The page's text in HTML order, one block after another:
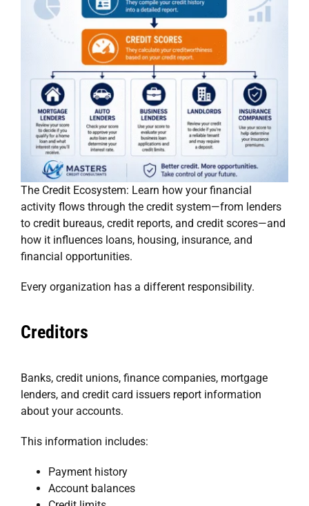
The Credit Ecosystem: Learn how your financial
activity flows through the credit system—from lenders
to credit bureaus, credit reports, and credit scores—and
how it influences loans, housing, insurance, and
financial opportunities.
Every organization has a different responsibility.
Creditors
Banks, credit unions, finance companies, mortgage
lenders, and credit card issuers report information
about your accounts.
This information includes:
Payment history
Account balances